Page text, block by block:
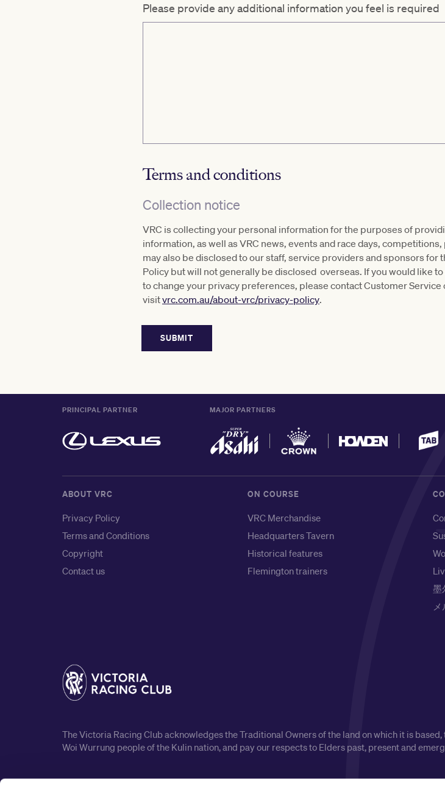
Please provide any additional information you feel is required
Terms and conditions
Collection notice
VRC is collecting your personal information for the purposes of
information, as well as VRC news, events and race days,
may also be disclosed to our staff, service providers and sponsors
Policy but will not generally be disclosed overseas. If you would like
to change your privacy preferences, please contact Customer
visitvrc.com.au/about-vrc/privacy-policy.
PRINCIPAL PARTNER MAJOR PARTNERS
ABOUT VRC
Privacy Policy
Terms and Conditions
Copyright
Contact us
ON COURSE
VRC Merchandise
Headquarters Tavern
Historical features
Flemington trainers
墨
The Victoria Racing Club acknowledges the Traditional Owners of the land on which it is
Woi Wurrung people of the Kulin nation, and pay our respects to Elders past, present and